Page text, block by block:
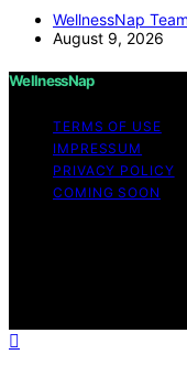
WellnessNap Team
August 9, 2026
WellnessNap
TERMS OF USE
IMPRESSUM
PRIVACY POLICY
COMING SOON